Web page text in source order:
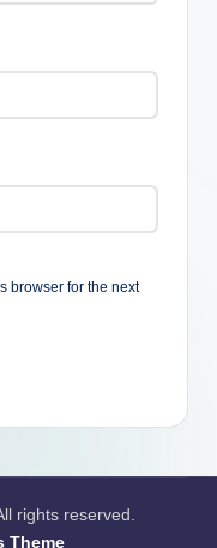
browser for the next
rights reserved.
Theme